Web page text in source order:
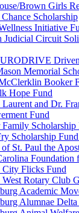
Brown Girls
Chance Scholarship
Initiative
Judicial Circuit
Memorial
Booker
Hope Fund
Laurent and Dr.
Fund
Family Scholarship
Scholarship
St. Paul the
Foundation
City Flicks Fund
West Rotary Club
Academic
Alumnae